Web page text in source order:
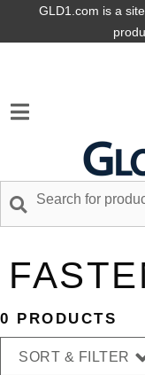
GLD1.com is a
0 PRODUCTS
SORT & FILTER